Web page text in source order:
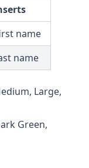
name
name
Large,
Green,